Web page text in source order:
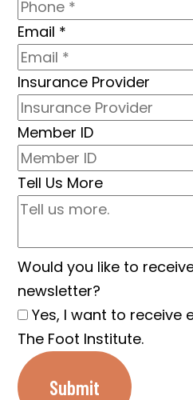
Email *
Insurance Provider
Member ID
Tell Us More
Would you like to
newsletter?
Yes, I want to receive
The Foot Institute.
Submit